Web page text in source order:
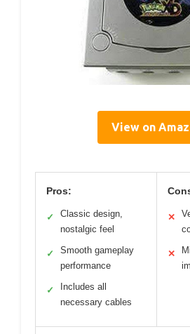
View on
Pros:
✓
Classic design,
nostalgic feel
✓
Smooth gameplay
performance
✓
Includes all
necessary cables
✕
✕